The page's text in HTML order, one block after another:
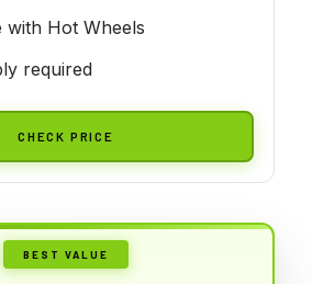
with Hot Wheels
required
CHECK PRICE
BEST VALUE